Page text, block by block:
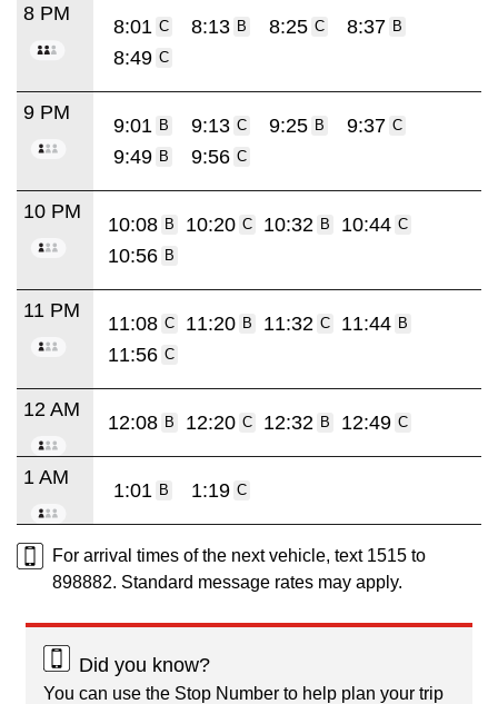
8 PM
8:01 C 8:13 B 8:25 C 8:37 B
8:49 C
9 PM
9:01 B 9:13 C 9:25 B 9:37 C
9:49 B 9:56 C
10 PM
10:08 B 10:20 C 10:32 B 10:44 C
10:56 B
11 PM
11:08 C 11:20 B 11:32 C 11:44 B
11:56 C
12 AM
12:08 B 12:20 C 12:32 B 12:49 C
1 AM
1:01 B 1:19 C
For arrival times of the next vehicle, text 1515 to
898882. Standard message rates may apply.
Did you know?
You can use the Stop Number to help plan your trip